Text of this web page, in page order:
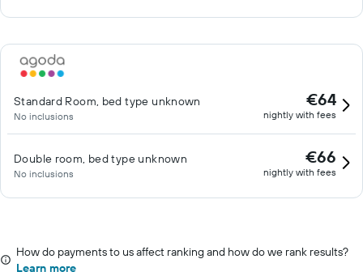
Standard Room, bed type unknown
No inclusions
€64
nightly with fees
Double room, bed type unknown
No inclusions
€66
nightly with fees
How do payments to us affect ranking and how do we rank results?
Learn more